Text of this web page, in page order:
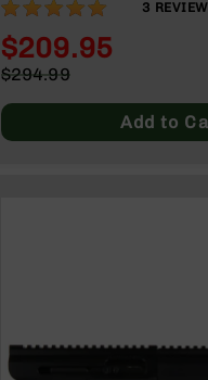
100% 3
Special
$209.95
Price
$294.99
Add to